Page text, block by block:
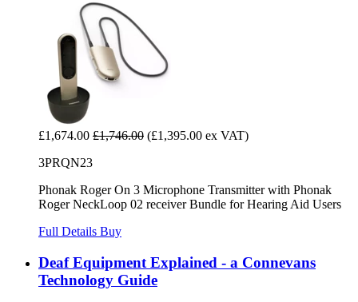
£1,674.00 £1,746.00 (£1,395.00 ex VAT)
3PRQN23
Phonak Roger On 3 Microphone Transmitter with Phonak
Roger NeckLoop 02 receiver Bundle for Hearing Aid Users
Full Details Buy
Deaf Equipment Explained - a Connevans
Technology Guide